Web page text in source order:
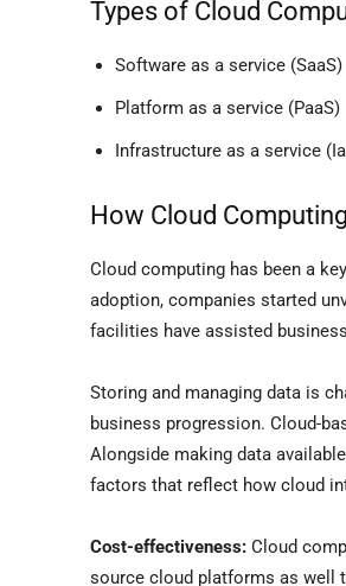
Types of Cloud
Software as a service (SaaS)
Platform as a service (PaaS)
Infrastructure as a service
How Cloud
Cloud computing has been a
adoption, companies started
facilities have assisted
Storing and managing data is
business progression. Cloud-
Alongside making data
factors that reflect how cloud
Cost-effectiveness: Cloud
source cloud platforms as well